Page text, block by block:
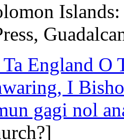
England O
I
gagi nol